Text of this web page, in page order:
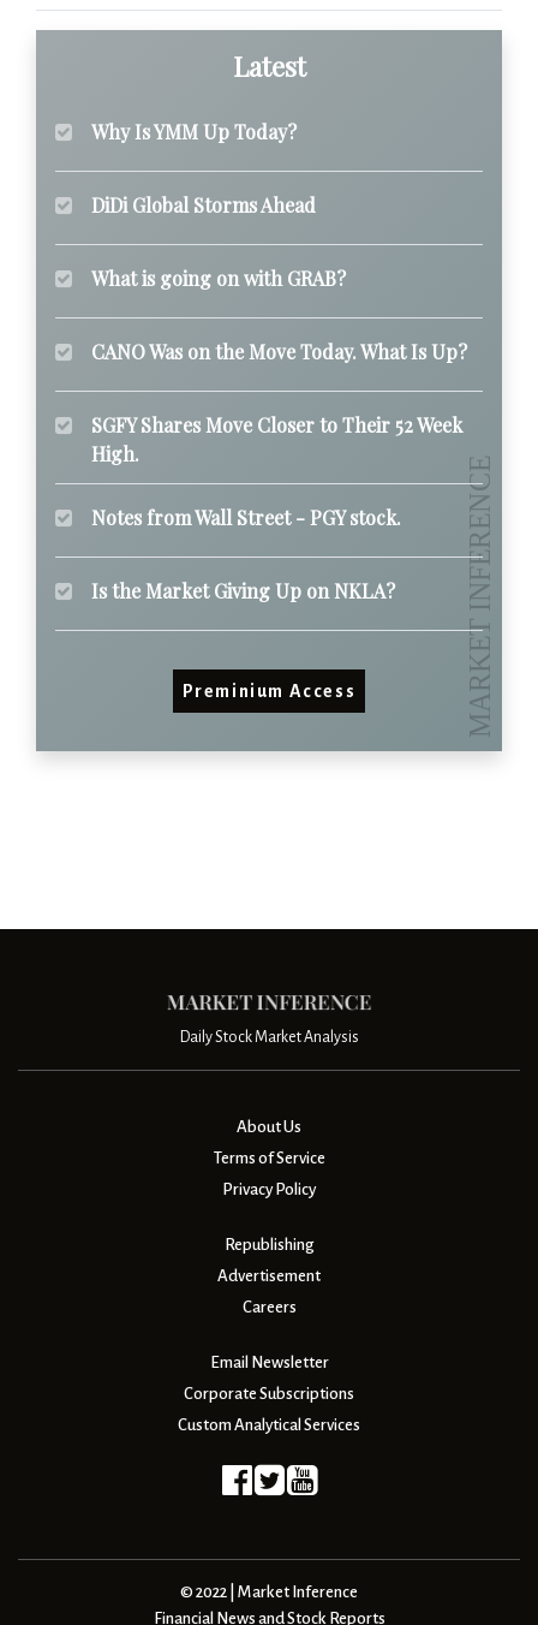
Latest
Why Is YMM Up Today?
DiDi Global Storms Ahead
What is going on with GRAB?
CANO Was on the Move Today. What Is Up?
SGFY Shares Move Closer to Their 52 Week
High.
Notes from Wall Street - PGY stock.
Is the Market Giving Up on NKLA?
Preminium Access
Daily Stock Market Analysis
About Us
Terms of Service
Privacy Policy
Republishing
Advertisement
Careers
Email Newsletter
Corporate Subscriptions
Custom Analytical Services
© 2022 | Market Inference
Financial News and Stock Reports